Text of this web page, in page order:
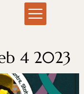
4 2023